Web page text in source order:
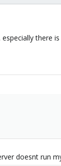
there
doesnt run